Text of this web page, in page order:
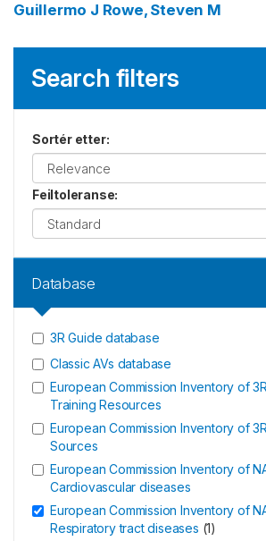
Guillermo J Rowe, Steven M
Search filters
Sortér etter:
Feiltoleranse:
Database
3R Guide database
Classic AVs database
European Commission Inventory of
Training Resources
European Commission Inventory of
Sources
European Commission Inventory of
Cardiovascular diseases
European Commission Inventory of
Respiratory tract diseases (1)